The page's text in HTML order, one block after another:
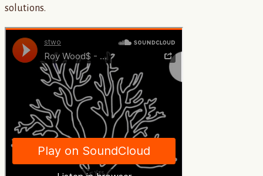
solutions.